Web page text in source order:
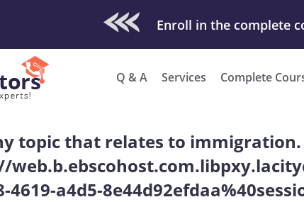
Check Out Our Work & Get Yours
Q & A Services Complete
topic that relates to
4619-a4d5-